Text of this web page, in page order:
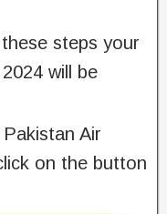
steps your
will be
Air
on the button